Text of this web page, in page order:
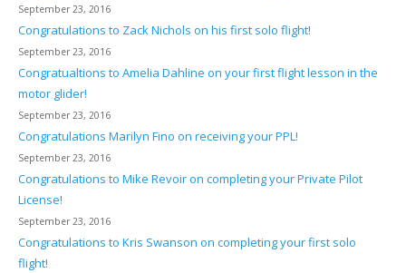
September 23, 2016
Congratulations to Zack Nichols on his first solo flight!
September 23, 2016
Congratualtions to Amelia Dahline on your first flight lesson in the
motor glider!
September 23, 2016
Congratulations Marilyn Fino on receiving your PPL!
September 23, 2016
Congratulations to Mike Revoir on completing your Private Pilot
License!
September 23, 2016
Congratulations to Kris Swanson on completing your first solo
flight!